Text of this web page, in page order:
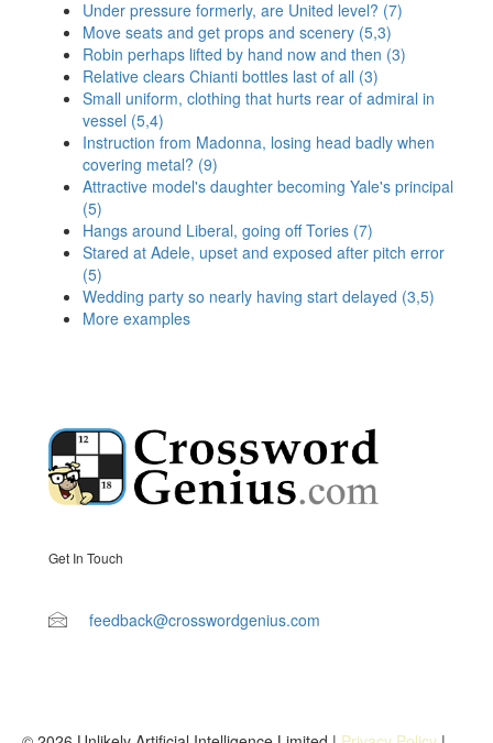
Under pressure formerly, are United level? (7)
Move seats and get props and scenery (5,3)
Robin perhaps lifted by hand now and then (3)
Relative clears Chianti bottles last of all (3)
Small uniform, clothing that hurts rear of admiral in
vessel (5,4)
Instruction from Madonna, losing head badly when
covering metal? (9)
Attractive model's daughter becoming Yale's principal
(5)
Hangs around Liberal, going off Tories (7)
Stared at Adele, upset and exposed after pitch error
(5)
Wedding party so nearly having start delayed (3,5)
More examples
Get In Touch
feedback@crosswordgenius.com